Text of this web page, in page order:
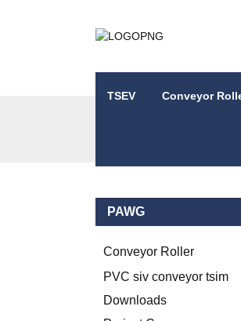
TSEV Conveyor
PAWG
Conveyor Roller
PVC siv conveyor tsim
Downloads